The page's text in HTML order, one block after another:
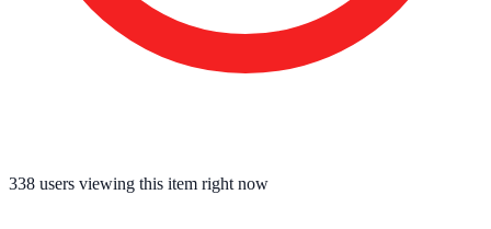
338 users viewing this item right now